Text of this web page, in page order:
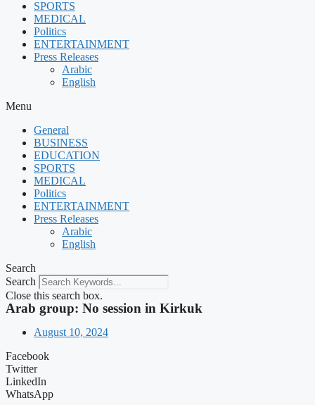
SPORTS
MEDICAL
Politics
ENTERTAINMENT
Press Releases
Arabic
English
Menu
General
BUSINESS
EDUCATION
SPORTS
MEDICAL
Politics
ENTERTAINMENT
Press Releases
Arabic
English
Search
Search
Close this search box.
Arab group: No session in Kirkuk
August 10, 2024
Facebook
Twitter
LinkedIn
WhatsApp